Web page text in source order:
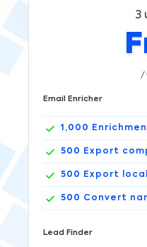
3
/
Email Enricher
1,000
500 Export
500 Export
500 Convert
Lead Finder